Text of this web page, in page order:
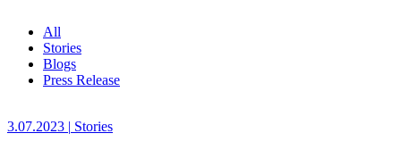
All
Stories
Blogs
Press Release
3.07.2023 | Stories